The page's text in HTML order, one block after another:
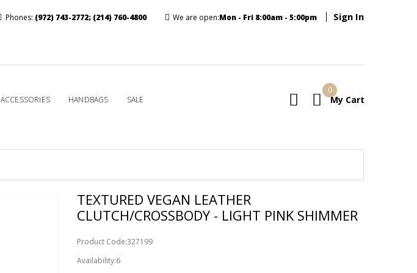
Phones: (972) 743-2772; (214) 760-4800 We are open:Mon - Fri 8:00am - 5:00pm Sign In
ACCESSORIES HANDBAGS SALE My Cart
0
TEXTURED VEGAN LEATHER
CLUTCH/CROSSBODY - LIGHT PINK SHIMMER
Product Code:327199
Availability:6